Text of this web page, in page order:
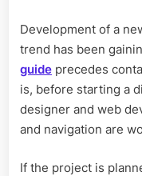
Development of a
trend has been
guide precedes
is, before starting a
designer and web
and navigation are
If the project is